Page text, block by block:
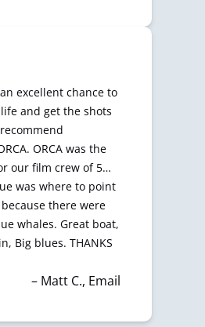
excellent chance to
and get the shots
ORCA was the
our film crew of 5…
was where to point
there were
whales. Great boat,
Big blues. THANKS
– Matt C., Email